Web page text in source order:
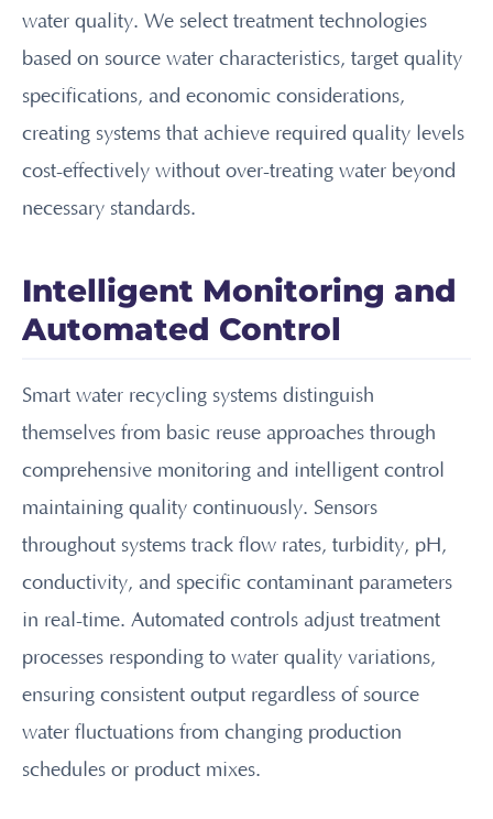
water quality. We select treatment technologies
based on source water characteristics, target quality
specifications, and economic considerations,
creating systems that achieve required quality levels
cost-effectively without over-treating water beyond
necessary standards.
Intelligent Monitoring and
Automated Control
Smart water recycling systems distinguish
themselves from basic reuse approaches through
comprehensive monitoring and intelligent control
maintaining quality continuously. Sensors
throughout systems track flow rates, turbidity, pH,
conductivity, and specific contaminant parameters
in real-time. Automated controls adjust treatment
processes responding to water quality variations,
ensuring consistent output regardless of source
water fluctuations from changing production
schedules or product mixes.